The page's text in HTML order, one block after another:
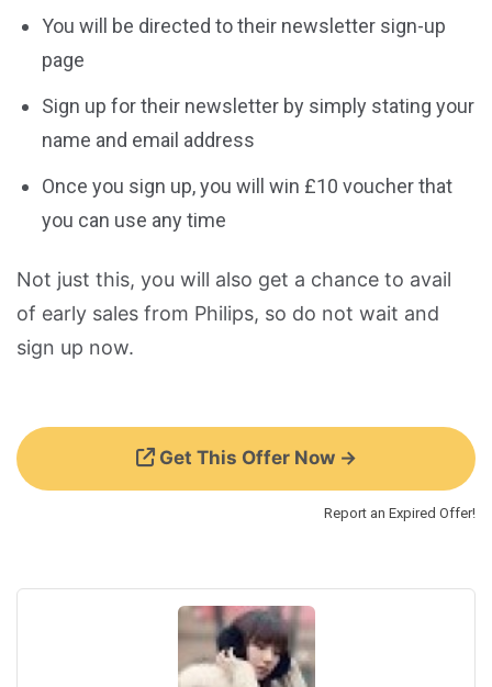
You will be directed to their newsletter sign-up
page
Sign up for their newsletter by simply stating your
name and email address
Once you sign up, you will win £10 voucher that
you can use any time
Not just this, you will also get a chance to avail
of early sales from Philips, so do not wait and
sign up now.
Get This Offer Now →
Report an Expired Offer!